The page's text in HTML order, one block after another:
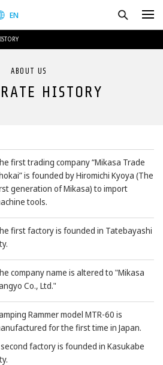
Sangyo Co.,Ltd.
EN
ABOUT US
HISTORY
first trading company “Mikasa Trade
is founded by Hiromichi Kyoya (The
generation of Mikasa) to import
tools.
first factory is founded in Tatebayashi
company name is altered to "Mikasa
Co., Ltd."
Rammer model MTR-60 is
for the first time in Japan.
factory is founded in Kasukabe